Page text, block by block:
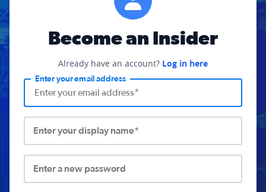
Become an Insider
Already have an account? Log in here
Enter your email address
Enter your display name*
Enter a new password